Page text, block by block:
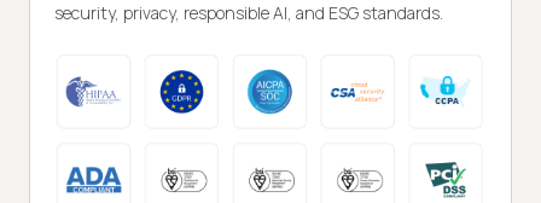
security, privacy, responsible AI, and ESG standards.